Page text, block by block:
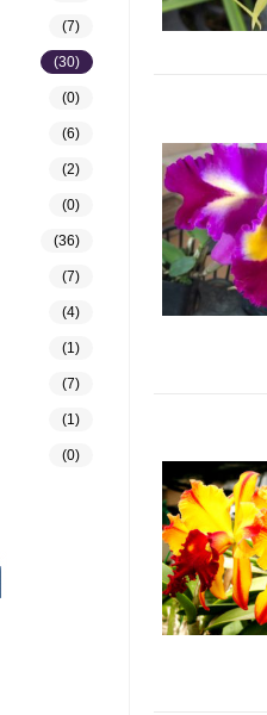
(7)
(30)
(0)
(6)
(2)
(0)
(36)
(7)
(4)
(1)
(7)
(1)
(0)